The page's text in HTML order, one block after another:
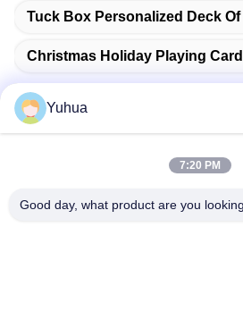
Tuck Box Personalized Deck
Christmas Holiday Playing
Address
Yuhua
7:20 PM
Good day, what product are you